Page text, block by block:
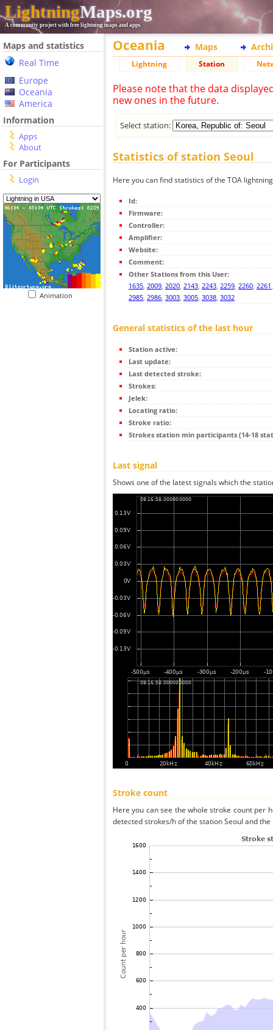
LightningMaps.org
A community project with free lightning maps and apps
Maps and statistics
Real Time
Europe
Oceania
America
Information
Apps
About
For Participants
Login
Animation
Oceania Maps
Lightning Station
Please note that the data
new ones in the future.
Select station:
Statistics of station Seoul
Here you can find statistics of the TOA
Id:
Firmware:
Controller:
Amplifier:
Website:
Comment:
Other Stations from this User:
1635, 2009, 2020, 2143, 2243, 2259, 2260, 2261
2985, 2986, 3003, 3005, 3038, 3032
General statistics of the last hour
Station active:
Last update:
Last detected stroke:
Strokes:
Jelek:
Locating ratio:
Stroke ratio:
Strokes station min participants (14-18
Last signal
Shows one of the latest signals which the
Stroke count
Here you can see the whole stroke count per
detected strokes/h of the station Seoul and